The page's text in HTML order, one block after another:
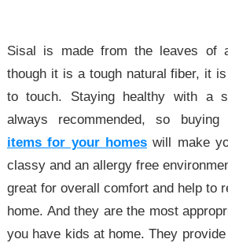
Sisal is made from the leaves of
though it is a tough natural fiber, it
to touch. Staying healthy with a
always recommended, so
items for your homeswill make
classy and an allergy free
great for overall comfort and help to
home. And they are the most
you have kids at home. They